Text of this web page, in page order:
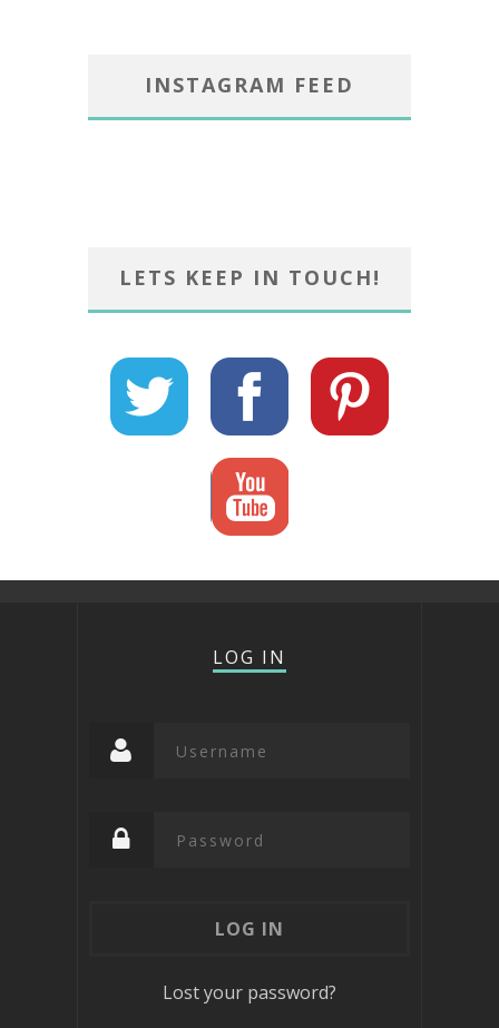
INSTAGRAM FEED
LETS KEEP IN TOUCH!
LOG IN
Lost your password?